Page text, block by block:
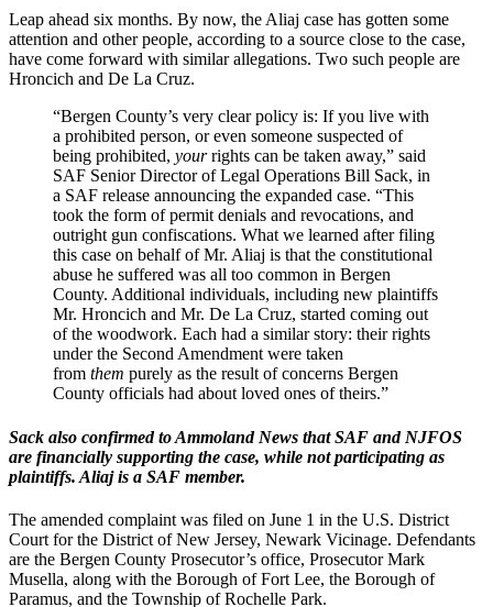
Leap ahead six months. By now, the Aliaj case has gotten some
attention and other people, according to a source close to the case,
have come forward with similar allegations. Two such people are
Hroncich and De La Cruz.
“Bergen County’s very clear policy is: If you live with
a prohibited person, or even someone suspected of
being prohibited, yourrights can be taken away,” said
SAF Senior Director of Legal Operations Bill Sack, in
a SAF release announcing the expanded case. “This
took the form of permit denials and revocations, and
outright gun confiscations. What we learned after filing
this case on behalf of Mr. Aliaj is that the constitutional
abuse he suffered was all too common in Bergen
County. Additional individuals, including new plaintiffs
Mr. Hroncich and Mr. De La Cruz, started coming out
of the woodwork. Each had a similar story: their rights
under the Second Amendment were taken
from them purely as the result of concerns Bergen
County officials had about loved ones of theirs.”
Sack also confirmed to Ammoland News that SAF and NJFOS
are financially supporting the case, while not participating as
plaintiffs. Aliaj is a SAF member.
The amended complaint was filed on June 1 in the U.S. District
Court for the District of New Jersey, Newark Vicinage. Defendants
are the Bergen County Prosecutor’s office, Prosecutor Mark
Musella, along with the Borough of Fort Lee, the Borough of
Paramus, and the Township of Rochelle Park.